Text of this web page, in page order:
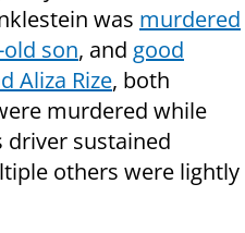
was murdered
son, and good
Aliza Rize, both
murdered while
driver sustained
others were lightly